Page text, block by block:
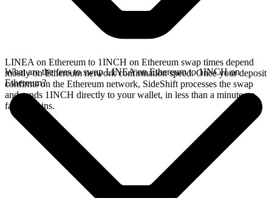
LINEA on Ethereum to 1INCH on Ethereum swap times depend
mostly on Ethereum network confirmation speed. Once your deposit
confirms on the Ethereum network, SideShift processes the swap
and sends 1INCH directly to your wallet, in less than a minute on
faster chains.
What are the fees to swap LINEA on Ethereum to 1INCH on
Ethereum?